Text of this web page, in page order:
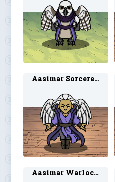
Aasimar Sorcerer 1
Aasimar Warlock 1